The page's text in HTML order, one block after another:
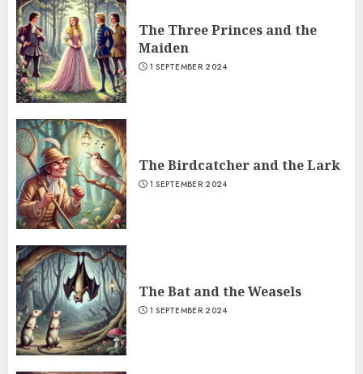
The Three Princes and the
Maiden
1 SEPTEMBER 2024
The Birdcatcher and the Lark
1 SEPTEMBER 2024
The Bat and the Weasels
1 SEPTEMBER 2024